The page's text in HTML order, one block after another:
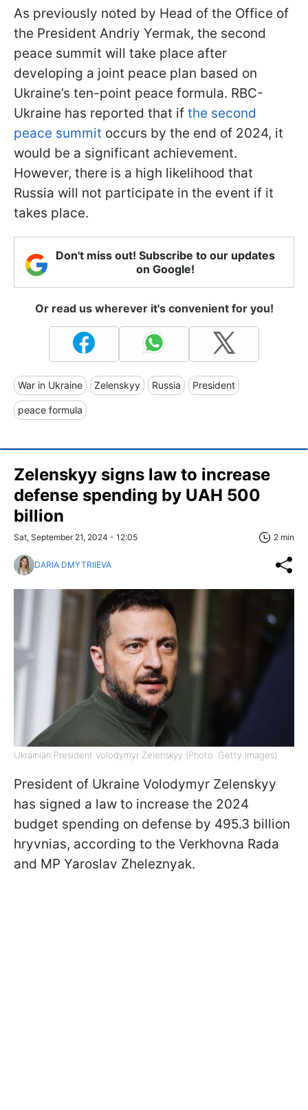
As previously noted by Head of the Office of
the President Andriy Yermak, the second
peace summit will take place after
developing a joint peace plan based on
Ukraine’s ten-point peace formula. RBC-
Ukraine has reported that if the second
peace summit occurs by the end of 2024, it
would be a significant achievement.
However, there is a high likelihood that
Russia will not participate in the event if it
takes place.
Don't miss out! Subscribe to our updates
on Google!
Or read us wherever it's convenient for you!
War in Ukraine Zelenskyy Russia President
peace formula
Zelenskyy signs law to increase
defense spending by UAH 500
billion
Sat, September 21, 2024 - 12:05 2 min
DARIA DMYTRIIEVA
Ukrainian President Volodymyr Zelenskyy (Photo: Getty Images)
President of Ukraine Volodymyr Zelenskyy
has signed a law to increase the 2024
budget spending on defense by 495.3 billion
hryvnias, according to the Verkhovna Rada
and MP Yaroslav Zheleznyak.